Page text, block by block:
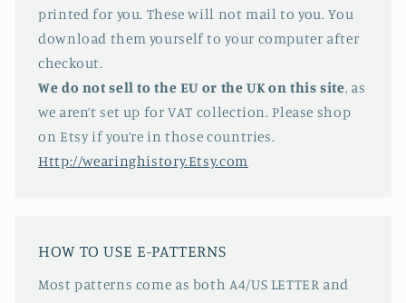
printed for you. These will not mail to you. You
download them yourself to your computer after
checkout.
We do not sell to the EU or the UK on this site, as
we aren’t set up for VAT collection. Please shop
on Etsy if you’re in those countries.
Http://wearinghistory.Etsy.com
HOW TO USE E-PATTERNS
Most patterns come as both A4/US LETTER and